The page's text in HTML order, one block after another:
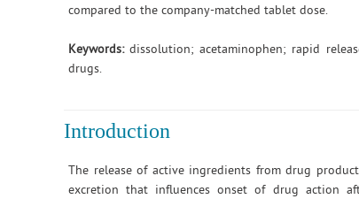
compared to the company-matched tablet dose.
Keywords:dissolution; acetaminophen; rapid
drugs.
Introduction
The release of active ingredients from drug
excretion that influences onset of drug action